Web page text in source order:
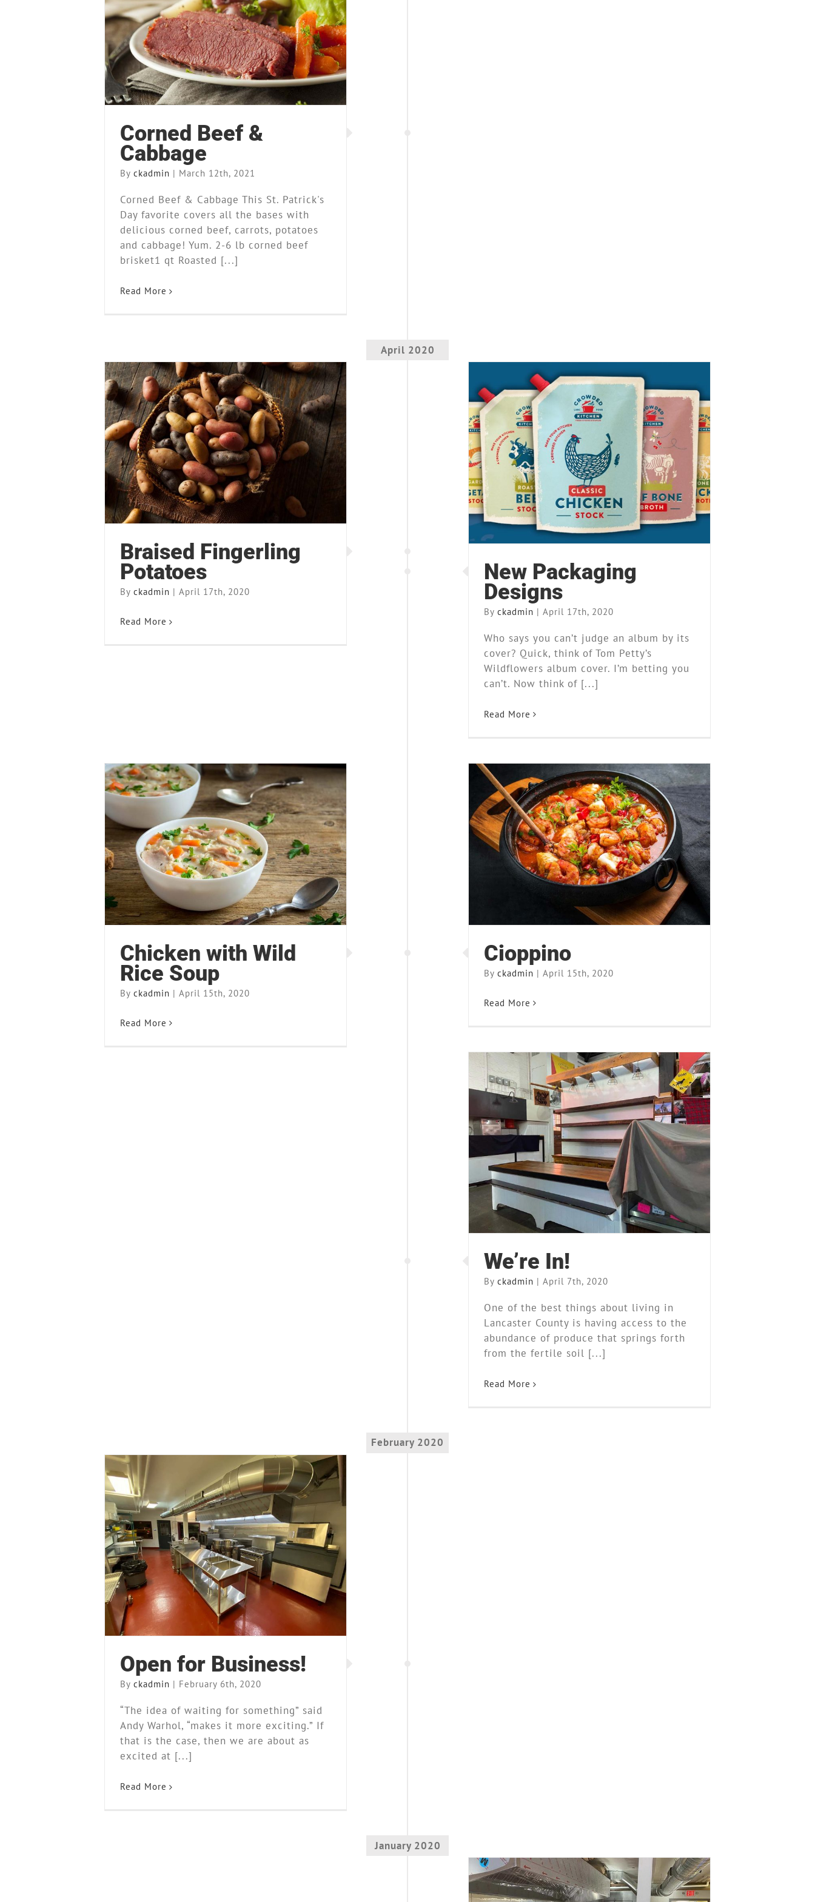
Corned Beef & Cabbage
Recipes
Corned Beef &
Cabbage
By ckadmin | March 12th, 2021
Corned Beef & Cabbage This St. Patrick's
Day favorite covers all the bases with
delicious corned beef, carrots, potatoes
and cabbage! Yum. 2-6 lb corned beef
brisket1 qt Roasted [...]
Read More
April 2020
New Packaging Designs
Market Stand
New Packaging
Designs
By ckadmin | April 17th, 2020
Who says you can’t judge an album by its
cover? Quick, think of Tom Petty’s
Wildflowers album cover. I’m betting you
can’t. Now think of [...]
Read More
Braised Fingerling Potatoes
Recipes
Braised Fingerling
Potatoes
By ckadmin | April 17th, 2020
Read More
Cioppino
Recipes
Cioppino
By ckadmin | April 15th, 2020
Read More
Chicken with Wild Rice Soup
Recipes
Chicken with Wild
Rice Soup
By ckadmin | April 15th, 2020
Read More
We’re In!
Blog Market Stand News Our Story
We’re In!
By ckadmin | April 7th, 2020
One of the best things about living in
Lancaster County is having access to the
abundance of produce that springs forth
from the fertile soil [...]
Read More
February 2020
Open for Business!
Blog Kitchen News
Open for Business!
By ckadmin | February 6th, 2020
“The idea of waiting for something” said
Andy Warhol, “makes it more exciting.” If
that is the case, then we are about as
excited at [...]
Read More
January 2020